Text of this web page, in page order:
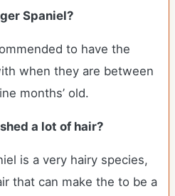
Spaniel?
to have the
when they are between
months’ old.
a lot of hair?
is a very hairy species,
that can make the to be a